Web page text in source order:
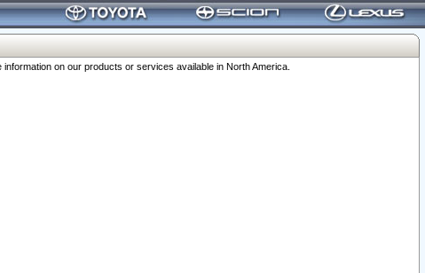
on our products or services available in North America.